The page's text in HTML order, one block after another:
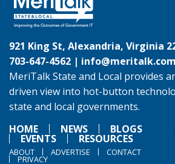
921 King St, Alexandria, Virginia
703-647-4562 | info@meritalk.com
MeriTalk State and Local provides
driven view into hot-button
state and local governments.
HOME
NEWS BLOGS
EVENTS RESOURCES
ABOUT ADVERTISE CONTACT
PRIVACY